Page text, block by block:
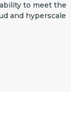
to meet the
and hyperscale